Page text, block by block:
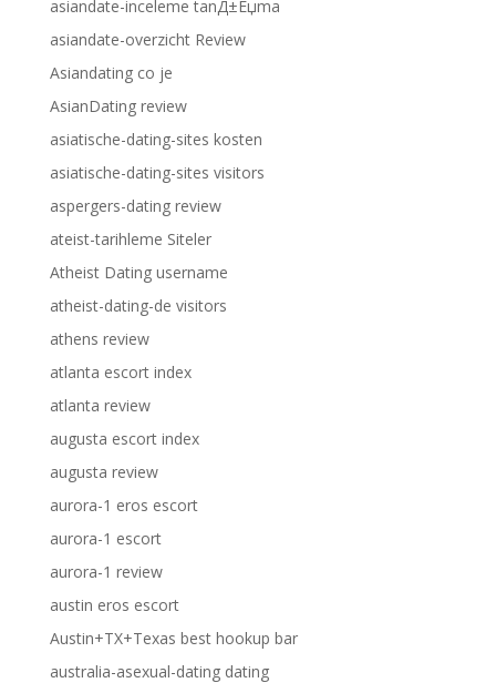
asiandate-inceleme tanД±Еџma
asiandate-overzicht Review
Asiandating co je
AsianDating review
asiatische-dating-sites kosten
asiatische-dating-sites visitors
aspergers-dating review
ateist-tarihleme Siteler
Atheist Dating username
atheist-dating-de visitors
athens review
atlanta escort index
atlanta review
augusta escort index
augusta review
aurora-1 eros escort
aurora-1 escort
aurora-1 review
austin eros escort
Austin+TX+Texas best hookup bar
australia-asexual-dating dating